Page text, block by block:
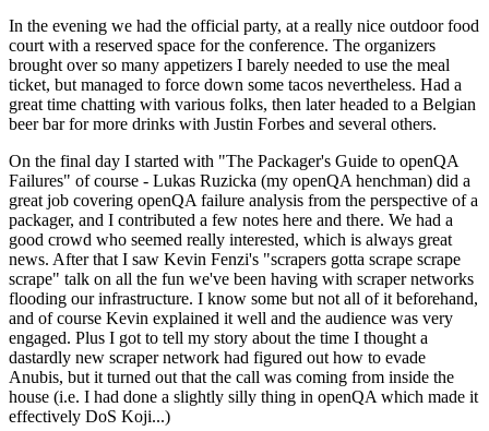
In the evening we had the official party, at a really nice outdoor food
court with a reserved space for the conference. The organizers
brought over so many appetizers I barely needed to use the meal
ticket, but managed to force down some tacos nevertheless. Had a
great time chatting with various folks, then later headed to a Belgian
beer bar for more drinks with Justin Forbes and several others.
On the final day I started with "The Packager's Guide to openQA
Failures" of course - Lukas Ruzicka (my openQA henchman) did a
great job covering openQA failure analysis from the perspective of a
packager, and I contributed a few notes here and there. We had a
good crowd who seemed really interested, which is always great
news. After that I saw Kevin Fenzi's "scrapers gotta scrape scrape
scrape" talk on all the fun we've been having with scraper networks
flooding our infrastructure. I know some but not all of it beforehand,
and of course Kevin explained it well and the audience was very
engaged. Plus I got to tell my story about the time I thought a
dastardly new scraper network had figured out how to evade
Anubis, but it turned out that the call was coming from inside the
house (i.e. I had done a slightly silly thing in openQA which made it
effectively DoS Koji...)